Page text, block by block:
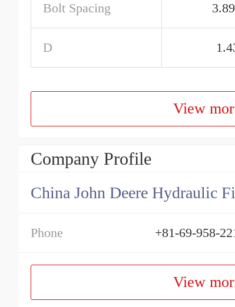
Bolt Spacing
D
View
Company Profile
Phone +81-69-958-
View